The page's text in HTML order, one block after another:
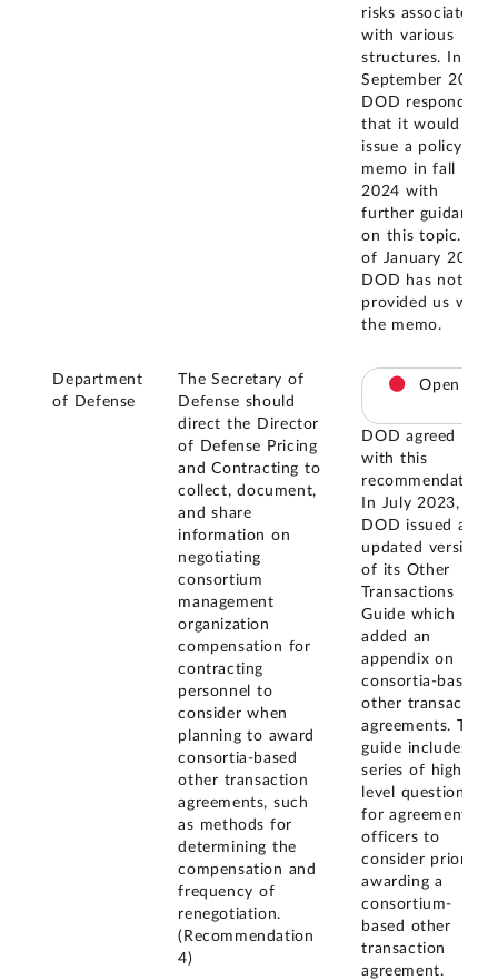
risks associated
with various
structures. In
September 2024,
DOD responded
that it would
issue a policy
memo in fall
2024 with
further guidance
on this topic. As
of January 2025,
DOD has not
provided us with
the memo.
Department
of Defense
The Secretary of
Defense should
direct the Director
of Defense Pricing
and Contracting to
collect, document,
and share
information on
negotiating
consortium
management
organization
compensation for
contracting
personnel to
consider when
planning to award
consortia-based
other transaction
agreements, such
as methods for
determining the
compensation and
frequency of
renegotiation.
(Recommendation
4)
Open
DOD agreed
with this
recommendation.
In July 2023,
DOD issued an
updated version
of its Other
Transactions
Guide which
added an
appendix on
consortia-based
other transaction
agreements. The
guide includes a
series of high-
level questions
for agreement
officers to
consider prior to
awarding a
consortium-
based other
transaction
agreement.